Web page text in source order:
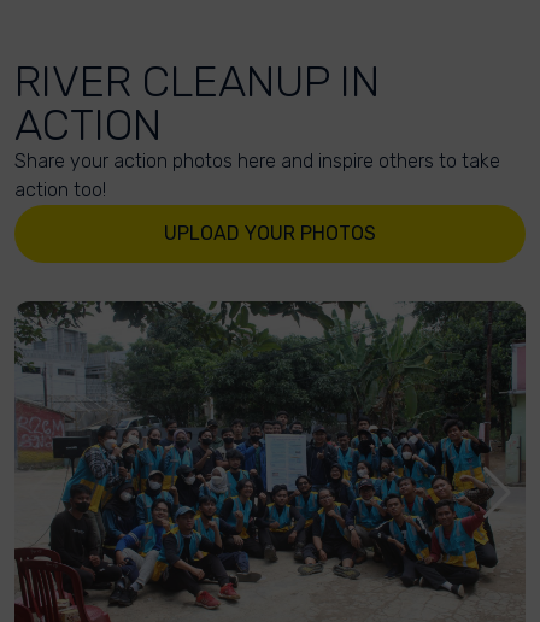
RIVER CLEANUP IN
ACTION
Share your action photos here and inspire others to take
action too!
UPLOAD YOUR PHOTOS